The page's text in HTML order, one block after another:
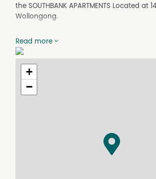
the SOUTHBANK APARTMENTS Located at
Wollongong.
This architecturally designed, master
complex, offers you an ideal opportunity
new abode with a choice of aspect and
living.
s/steel appliances including dishwashers
- All bedrooms with built-in wardrobes
Read more
+
−